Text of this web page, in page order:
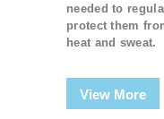
needed to
protect them
heat and sweat.
View More